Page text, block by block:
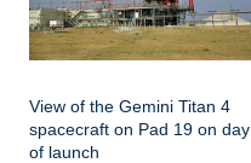
View of the Gemini Titan 4
spacecraft on Pad 19 on day
of launch